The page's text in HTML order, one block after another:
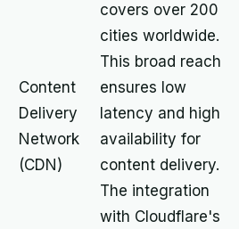
Content
Delivery
Network
(CDN)
covers over 200
cities worldwide.
This broad reach
ensures low
latency and high
availability for
content delivery.
The integration
with Cloudflare's